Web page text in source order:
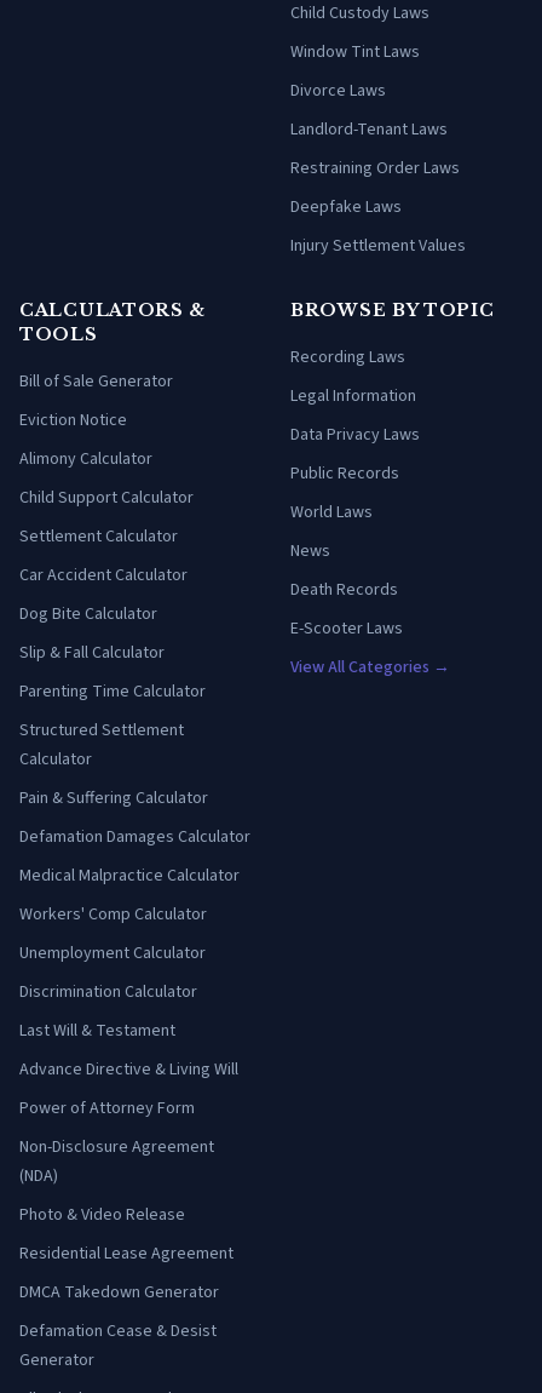
Child Custody Laws
Window Tint Laws
Divorce Laws
Landlord-Tenant Laws
Restraining Order Laws
Deepfake Laws
Injury Settlement Values
CALCULATORS &
TOOLS
Bill of Sale Generator
Eviction Notice
Alimony Calculator
Child Support Calculator
Settlement Calculator
Car Accident Calculator
Dog Bite Calculator
Slip & Fall Calculator
Parenting Time Calculator
Structured Settlement
Calculator
Pain & Suffering Calculator
Defamation Damages Calculator
Medical Malpractice Calculator
Workers' Comp Calculator
Unemployment Calculator
Discrimination Calculator
Last Will & Testament
Advance Directive & Living Will
Power of Attorney Form
Non-Disclosure Agreement
(NDA)
Photo & Video Release
Residential Lease Agreement
DMCA Takedown Generator
Defamation Cease & Desist
Generator
BROWSE BY TOPIC
Recording Laws
Legal Information
Data Privacy Laws
Public Records
World Laws
News
Death Records
E-Scooter Laws
View All Categories →